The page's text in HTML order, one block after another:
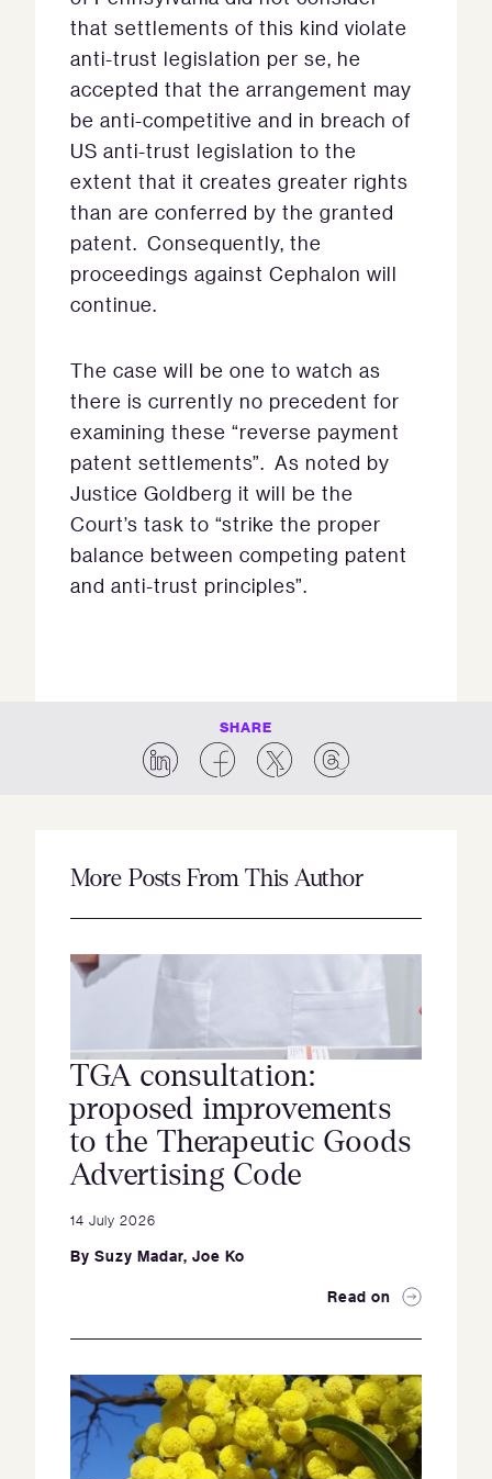
that settlements of this kind violate
anti-trust legislation per se, he
accepted that the arrangement may
be anti-competitive and in breach of
US anti-trust legislation to the
extent that it creates greater rights
than are conferred by the granted
patent. Consequently, the
proceedings against Cephalon will
continue.
The case will be one to watch as
there is currently no precedent for
examining these “reverse payment
patent settlements”. As noted by
Justice Goldberg it will be the
Court’s task to “strike the proper
balance between competing patent
and anti-trust principles”.
SHARE
More Posts From This Author
TGA consultation:
proposed improvements
to the Therapeutic Goods
Advertising Code
14 July 2026
By Suzy Madar, Joe Ko
Read on